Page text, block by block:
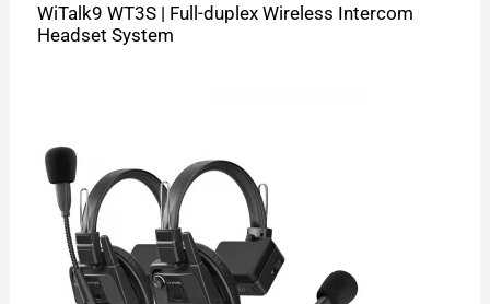
WiTalk9 WT3S | Full-duplex Wireless Intercom
Headset System